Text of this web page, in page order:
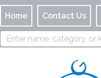
Home Contact Us